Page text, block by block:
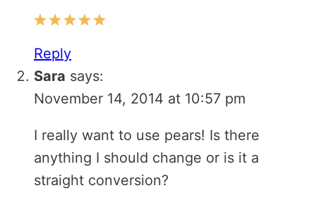
Reply
Sara says:
November 14, 2014 at 10:57 pm
I really want to use pears! Is there
anything I should change or is it a
straight conversion?